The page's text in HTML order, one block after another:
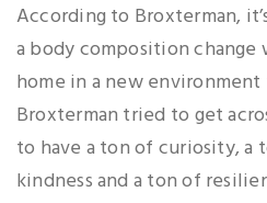
According to Broxterman,
a body composition change
home in a new
Broxterman tried to get
to have a ton of curiosity, a
kindness and a ton of